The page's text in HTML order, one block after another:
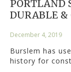
PORTLAND
DURABLE &
December 4, 2019
Burslem has
history for